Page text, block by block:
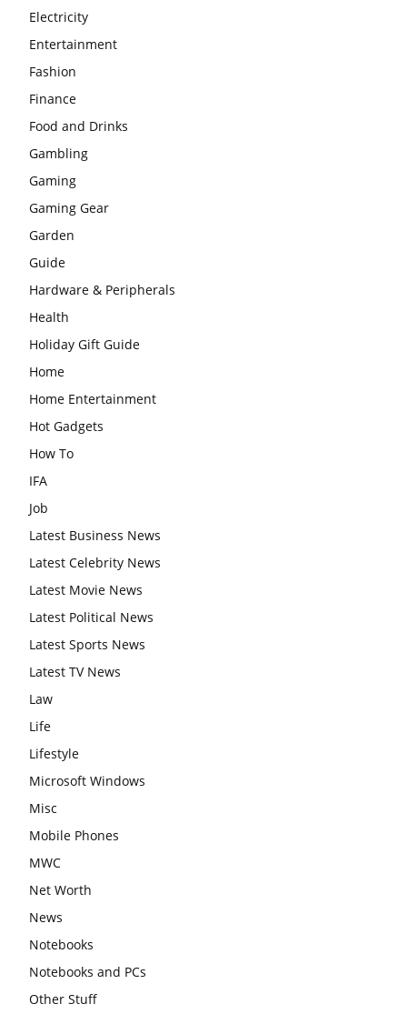
Electricity
Entertainment
Fashion
Finance
Food and Drinks
Gambling
Gaming
Gaming Gear
Garden
Guide
Hardware & Peripherals
Health
Holiday Gift Guide
Home
Home Entertainment
Hot Gadgets
How To
IFA
Job
Latest Business News
Latest Celebrity News
Latest Movie News
Latest Political News
Latest Sports News
Latest TV News
Law
Life
Lifestyle
Microsoft Windows
Misc
Mobile Phones
MWC
Net Worth
News
Notebooks
Notebooks and PCs
Other Stuff